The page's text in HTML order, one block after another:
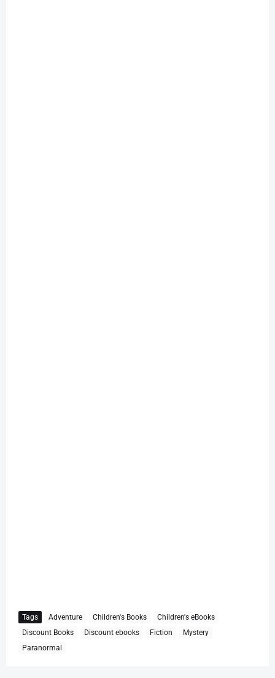
Tags Adventure Children's Books
Children's eBooks
Discount Books
Discount ebooks Fiction
Mystery
Paranormal